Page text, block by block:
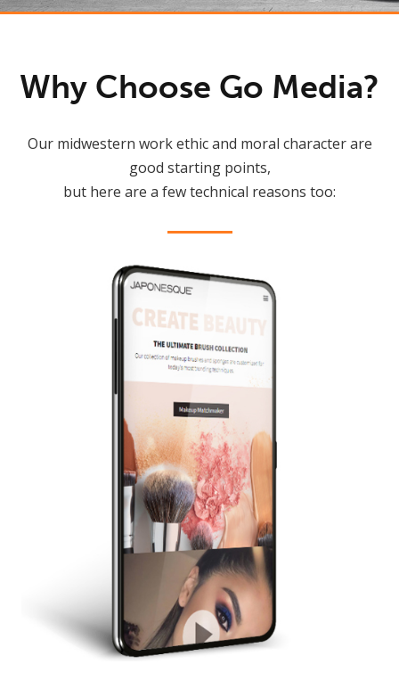
Why Choose Go Media?
Our midwestern work ethic and moral character are
good starting points,
but here are a few technical reasons too: